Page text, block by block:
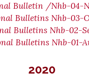
Bulletin /Nhb-04-
Bulletins Nhb-03-
Bulletins Nhb-02-
Bulletins Nhb-01-
2020